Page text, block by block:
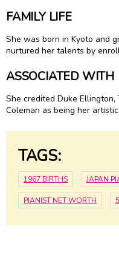
FAMILY LIFE
She was born in Kyoto and
nurtured her talents by
ASSOCIATED WITH
She credited Duke
Coleman as being her
TAGS:
1967 BIRTHS JAPAN
PIANIST NET WORTH